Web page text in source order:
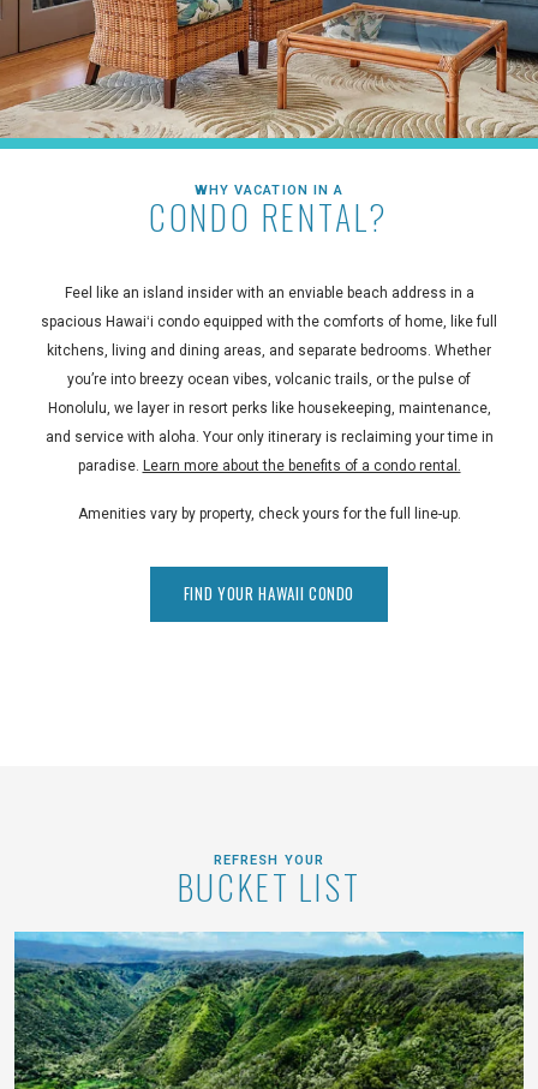
WHY VACATION IN A
CONDO RENTAL?
Feel like an island insider with an enviable beach address in a
spacious Hawaiʻi condo equipped with the comforts of home, like full
kitchens, living and dining areas, and separate bedrooms. Whether
you’re into breezy ocean vibes, volcanic trails, or the pulse of
Honolulu, we layer in resort perks like housekeeping, maintenance,
and service with aloha. Your only itinerary is reclaiming your time in
paradise. Learn more about the benefits of a condo rental.
Amenities vary by property, check yours for the full line-up.
FIND YOUR HAWAII CONDO
REFRESH YOUR
BUCKET LIST